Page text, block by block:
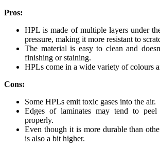
Pros:
HPL is made of multiple layers under
pressure, making it more resistant to
The material is easy to clean and
finishing or staining.
HPLs come in a wide variety of colours
Cons:
Some HPLs emit toxic gases into the air.
Edges of laminates may tend to
properly.
Even though it is more durable than
is also a bit higher.